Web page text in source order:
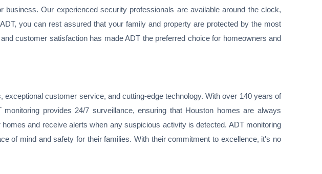
Our experienced security professionals are available around the clock,
you can rest assured that your family and property are protected by the most
customer satisfaction has made ADT the preferred choice for homeowners and
customer service, and cutting-edge technology. With over 140 years of
provides 24/7 surveillance, ensuring that Houston homes are always
and receive alerts when any suspicious activity is detected. ADT monitoring
of mind and safety for their families. With their commitment to excellence, it's no